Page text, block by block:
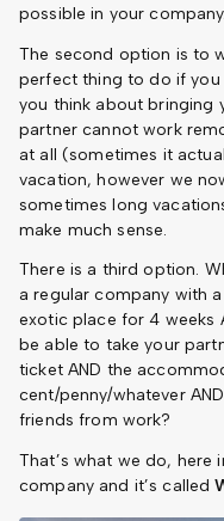
possible in your company.
The second option is to
perfect thing to do if you
you think about bringing
partner cannot work
at all (sometimes it
vacation, however we
sometimes long
make much sense.
There is a third option.
a regular company with
exotic place for 4 weeks
be able to take your
ticket AND the
cent/penny/whatever
friends from work?
That’s what we do, here
company and it’s called